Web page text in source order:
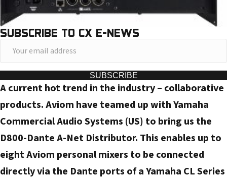
SUBSCRIBE TO CX E-NEWS
o
u
r
e
m
i
l
a
SUBSCRIBE
A current hot trend in the industry – collaborative
products. Aviom have teamed up with Yamaha
Commercial Audio Systems (US) to bring us the
D800-Dante A-Net Distributor. This enables up to
eight Aviom personal mixers to be connected
directly via the Dante ports of a Yamaha CL Series